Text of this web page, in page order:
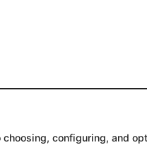
configuring, and